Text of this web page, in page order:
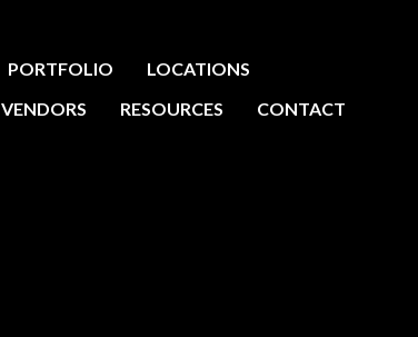
PORTFOLIO
LOCATIONS
VENDORS RESOURCES CONTACT